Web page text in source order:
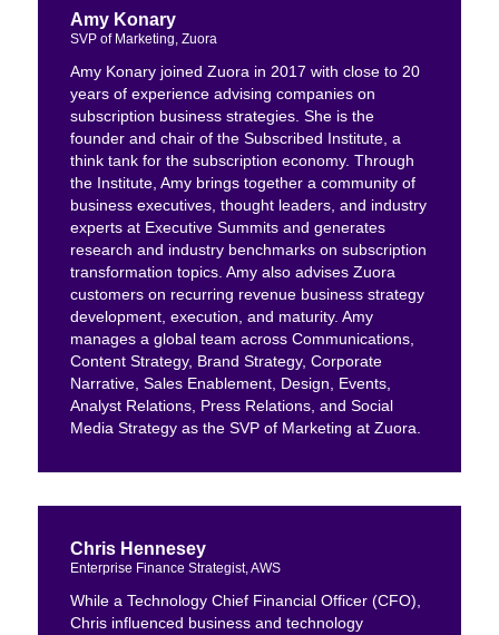
Amy Konary
SVP of Marketing, Zuora
Amy Konary joined Zuora in 2017 with close to 20
years of experience advising companies on
subscription business strategies. She is the
founder and chair of the Subscribed Institute, a
think tank for the subscription economy. Through
the Institute, Amy brings together a community of
business executives, thought leaders, and industry
experts at Executive Summits and generates
research and industry benchmarks on subscription
transformation topics. Amy also advises Zuora
customers on recurring revenue business strategy
development, execution, and maturity. Amy
manages a global team across Communications,
Content Strategy, Brand Strategy, Corporate
Narrative, Sales Enablement, Design, Events,
Analyst Relations, Press Relations, and Social
Media Strategy as the SVP of Marketing at Zuora.
Chris Hennesey
Enterprise Finance Strategist, AWS
While a Technology Chief Financial Officer (CFO),
Chris influenced business and technology